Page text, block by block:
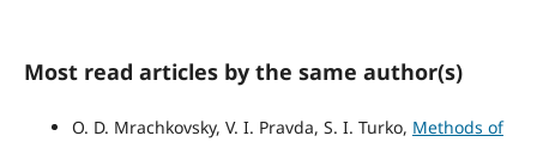
Most read articles by the same author(s)
O. D. Mrachkovsky, V. I. Pravda, S. I. Turko, Methods of